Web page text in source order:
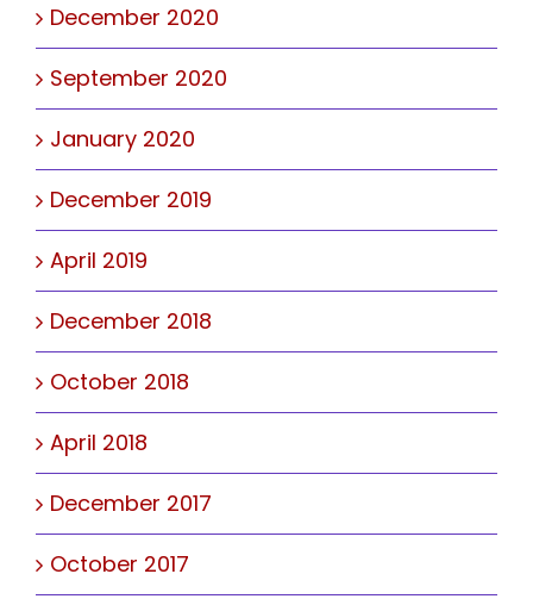
December 2020
September 2020
January 2020
December 2019
April 2019
December 2018
October 2018
April 2018
December 2017
October 2017